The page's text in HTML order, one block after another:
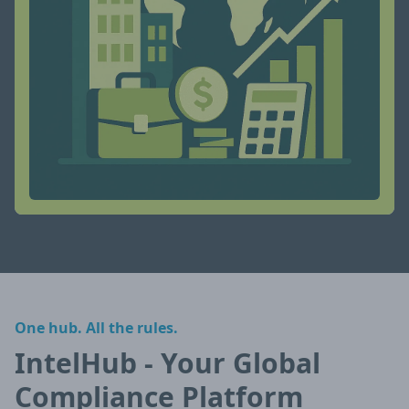
One hub. All the rules.
IntelHub - Your Global
Compliance Platform